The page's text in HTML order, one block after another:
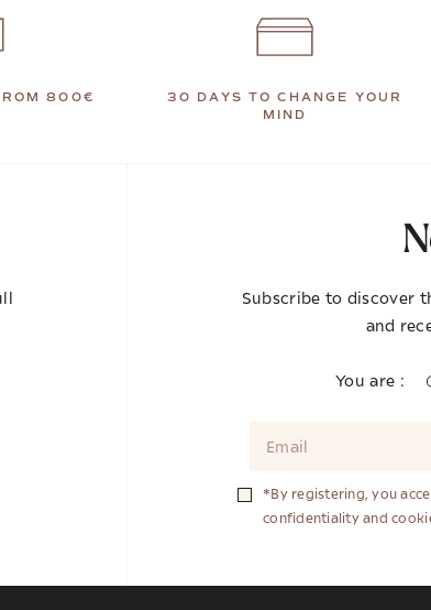
800€
30 DAYS TO CHANGE YOUR
MIND
Subscribe to discover
and
You are :
*By registering, you
confidentiality and